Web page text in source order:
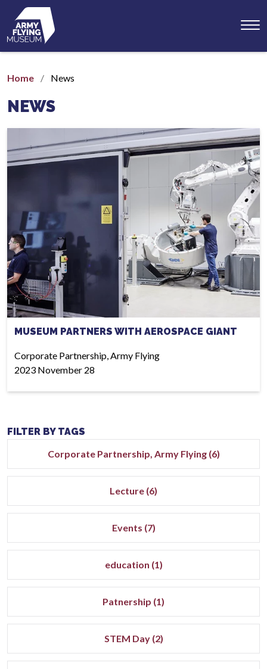
Home News
NEWS
MUSEUM PARTNERS WITH AEROSPACE GIANT
Corporate Partnership, Army Flying
2023 November 28
FILTER BY TAGS
Corporate Partnership, Army Flying (6)
Lecture (6)
Events (7)
education (1)
Patnership (1)
STEM Day (2)